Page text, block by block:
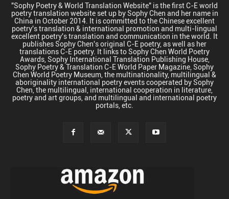
"Sophy Poetry & World Translation Website" is the first C-E world
poetry translation website set up by Sophy Chen and her name in
China in October 2014. It is committed to the Chinese excellent
poetry's translation & international promotion and multi-lingual
excellent poetry's translation and communication in the world. It
publishes Sophy Chen's original C-E poetry, as well as her
translations C-E poetry. It links to Sophy Chen World Poetry
Awards, Sophy International Translation Publishing House,
Sophy Poetry & Translation C-E World Paper Magazine, Sophy
Chen World Poetry Museum, the multinationality, multilingual &
aboriginality international poetry events cooperated by Sophy
Chen, the multilingual, international cooperation in literature,
poetry and art groups, and multilingual and international poetry
portals, etc.